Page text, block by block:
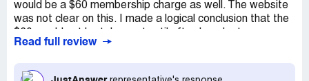
would be a $60 membership charge as well. The website
was not clear on this. I made a logical conclusion that the
someone. This was a clear bait and switch situation. I just
the charge. It is not right to take advantage of someone
Read full review